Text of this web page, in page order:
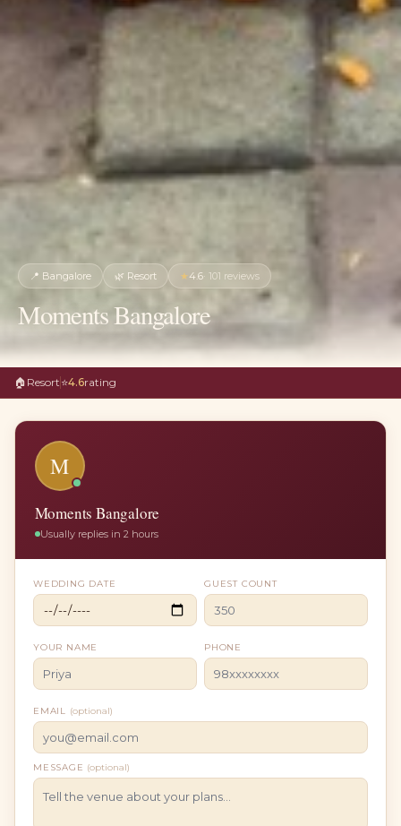
📍 Bangalore 🌿 Resort ★ 4.6· 101 reviews
Moments Bangalore
🏠 Resort ⭐4.6rating
M
Moments Bangalore
Usually replies in 2 hours
WEDDING DATE GUEST COUNT
YOUR NAME PHONE
EMAIL (optional)
MESSAGE (optional)